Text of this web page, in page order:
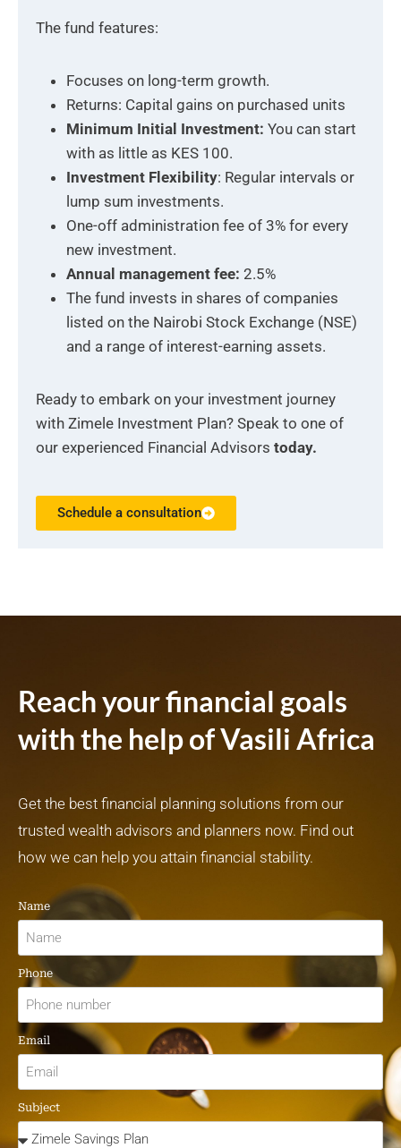
The fund features:
Focuses on long-term growth.
Returns: Capital gains on purchased units
Minimum Initial Investment: You can start
with as little as KES 100.
Investment Flexibility: Regular intervals or
lump sum investments.
One-off administration fee of 3% for every
new investment.
Annual management fee: 2.5%
The fund invests in shares of companies
listed on the Nairobi Stock Exchange (NSE)
and a range of interest-earning assets.
Ready to embark on your investment journey
with Zimele Investment Plan? Speak to one of
our experienced Financial Advisors today.
Schedule a consultation
Reach your financial goals
with the help of Vasili Africa
Get the best financial planning solutions from our
trusted wealth advisors and planners now. Find out
how we can help you attain financial stability.
Name
Phone
Email
Subject